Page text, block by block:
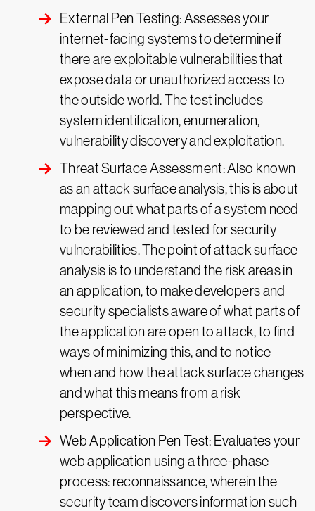
External Pen Testing: Assesses your
internet-facing systems to determine if
there are exploitable vulnerabilities that
expose data or unauthorized access to
the outside world. The test includes
system identification, enumeration,
vulnerability discovery and exploitation.
Threat Surface Assessment: Also known
as an attack surface analysis, this is about
mapping out what parts of a system need
to be reviewed and tested for security
vulnerabilities. The point of attack surface
analysis is to understand the risk areas in
an application, to make developers and
security specialists aware of what parts of
the application are open to attack, to find
ways of minimizing this, and to notice
when and how the attack surface changes
and what this means from a risk
perspective.
Web Application Pen Test: Evaluates your
web application using a three-phase
process: reconnaissance, wherein the
security team discovers information such